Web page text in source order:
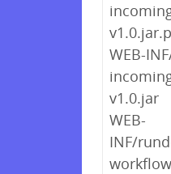
WEB-
v1.0.jar
WEB-
INF/